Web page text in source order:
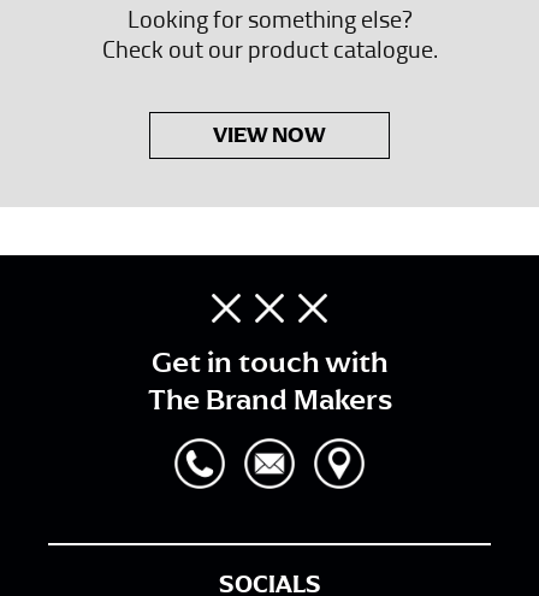
Looking for something else?
Check out our product catalogue.
VIEW NOW
Get in touch with
The Brand Makers
SOCIALS